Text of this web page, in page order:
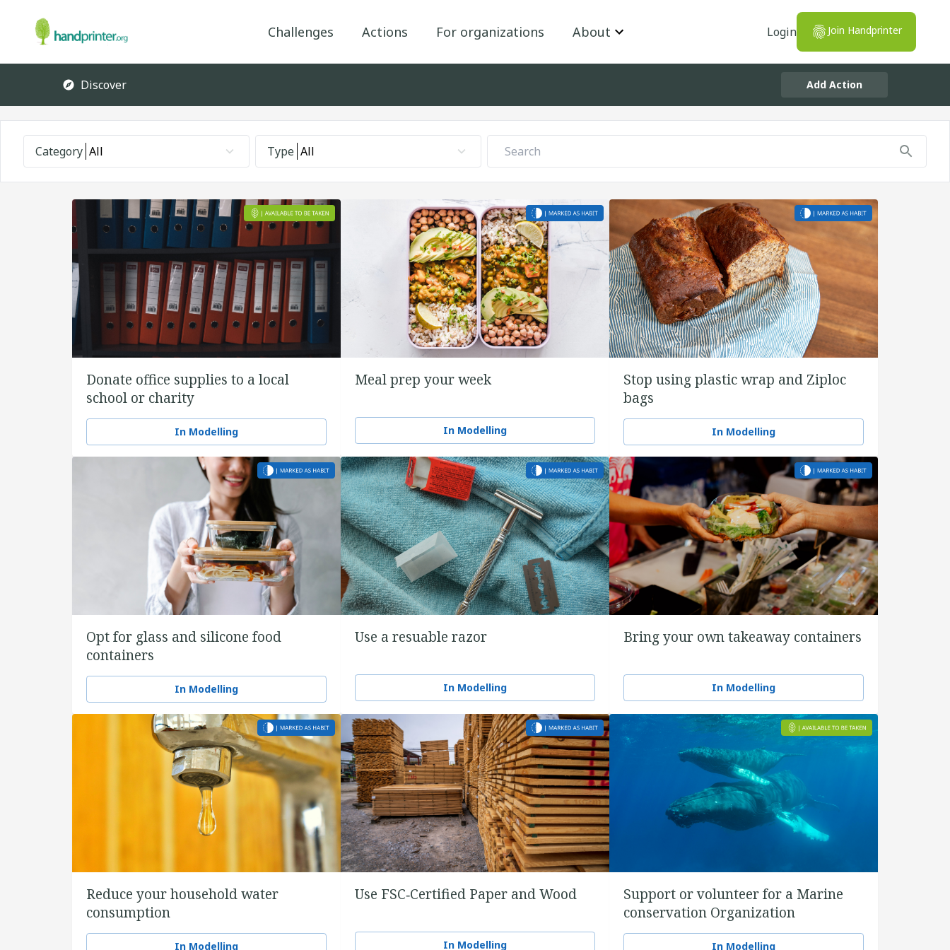
Challenges Actions For organizations About Login Join Handprinter
Discover Add Action
Category All Type All
Donate office supplies to a local
school or charity
In Modelling
Meal prep your week
In Modelling
Stop using plastic wrap and Ziploc
bags
In Modelling
Opt for glass and silicone food
containers
In Modelling
Use a resuable razor
In Modelling
Bring your own takeaway containers
In Modelling
Reduce your household water
consumption
In Modelling
Use FSC‑Certified Paper and Wood
In Modelling
Support or volunteer for a Marine
conservation Organization
In Modelling